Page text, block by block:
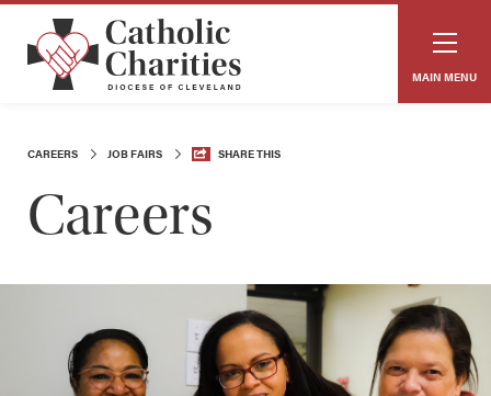
MAIN MENU
CAREERS JOB FAIRS SHARE THIS
Careers